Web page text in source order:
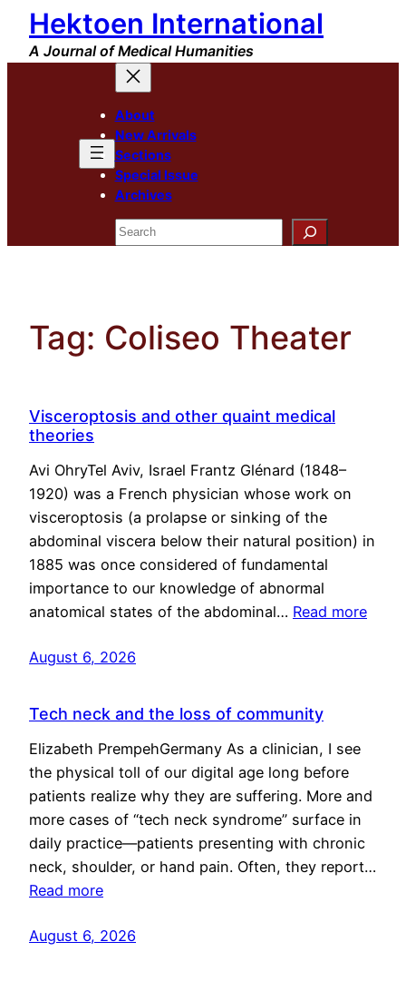
Skip
content
Hektoen International
A Journal of Medical Humanities
About
New Arrivals
Sections
Special Issue
Archives
Search
Tag: Coliseo Theater
Visceroptosis and other quaint medical
theories
Avi OhryTel Aviv, Israel Frantz Glénard (1848–
1920) was a French physician whose work on
visceroptosis (a prolapse or sinking of the
abdominal viscera below their natural position) in
1885 was once considered of fundamental
importance to our knowledge of abnormal
anatomical states of the abdominal… Read more
August 6, 2026
Tech neck and the loss of community
Elizabeth PrempehGermany As a clinician, I see
the physical toll of our digital age long before
patients realize why they are suffering. More and
more cases of “tech neck syndrome” surface in
daily practice—patients presenting with chronic
neck, shoulder, or hand pain. Often, they report…
Read more
August 6, 2026